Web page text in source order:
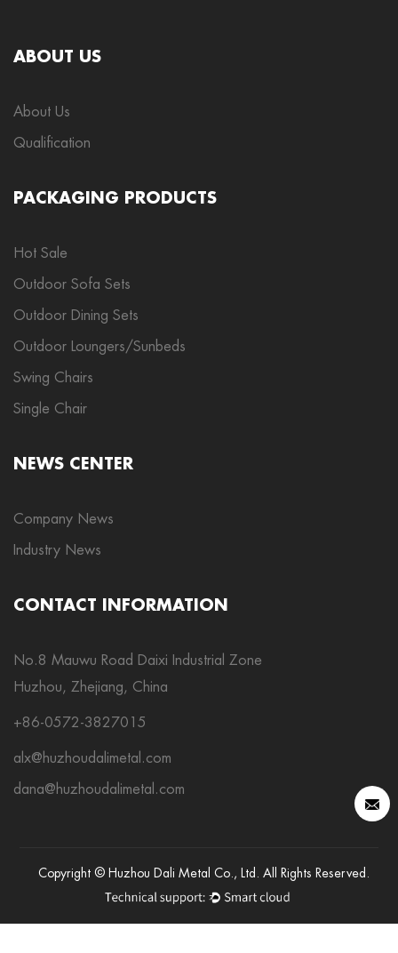
ABOUT US
About Us
Qualification
PACKAGING PRODUCTS
Hot Sale
Outdoor Sofa Sets
Outdoor Dining Sets
Outdoor Loungers/Sunbeds
Swing Chairs
Single Chair
NEWS CENTER
Company News
Industry News
CONTACT INFORMATION
No.8 Mauwu Road Daixi Industrial Zone
Huzhou, Zhejiang, China
+86-0572-3827015
alx@huzhoudalimetal.com
dana@huzhoudalimetal.com
Copyright © Huzhou Dali Metal Co., Ltd. All Rights Reserved.